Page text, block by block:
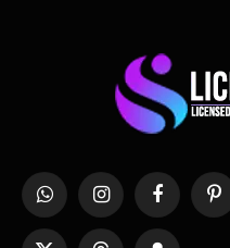
WhatsAppInstagramFacebook